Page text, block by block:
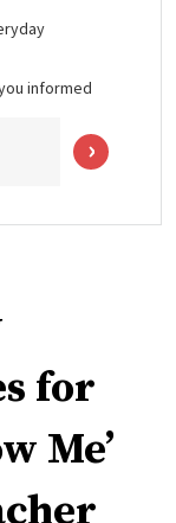
informed
for
Me’